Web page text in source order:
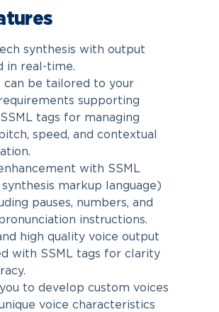
synthesis with output
in real-time.
can be tailored to your
supporting
SSML tags for managing
speed, and contextual
with SSML
markup language)
pauses, numbers, and
instructions.
high quality voice output
with SSML tags for clarity
to develop custom voices
voice characteristics